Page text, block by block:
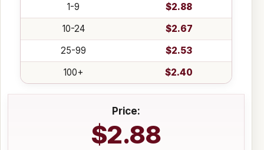
1-9
$2.88
10-24
$2.67
25-99
$2.53
100+
$2.40
Price:
$2.88